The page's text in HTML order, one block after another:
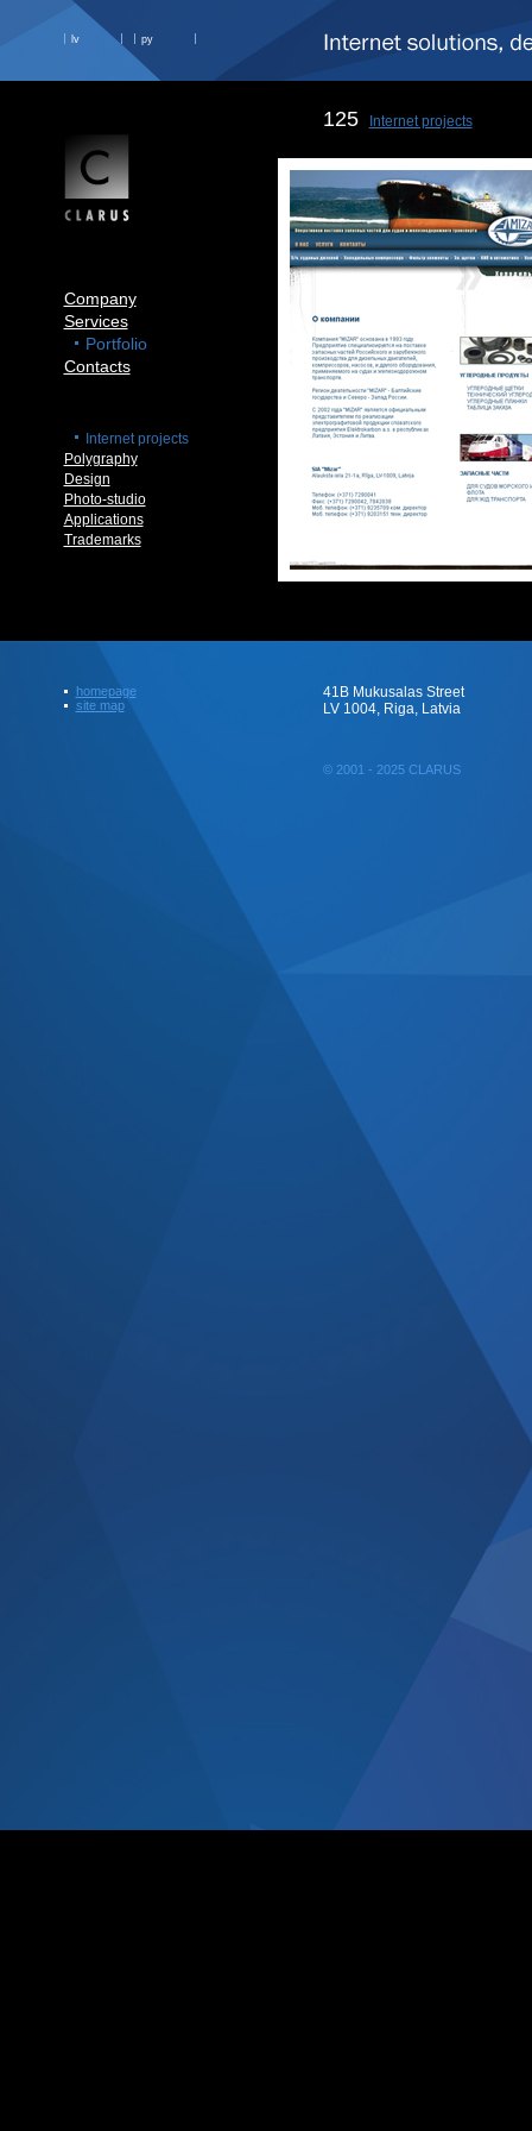
lv ру
Company
Services
Portfolio
Contacts
Internet projects
Polygraphy
Design
Photo-studio
Applications
Trademarks
125 Internet projects
homepage
site map
41B Mukusalas Street
LV 1004, Riga, Latvia
© 2001 - 2025 CLARUS